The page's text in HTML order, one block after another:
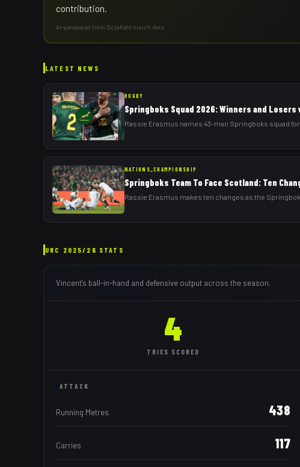
contribution.
AI-generated from Octafield match data
LATEST NEWS
RUGBY
Springboks Squad 2026: Winners and Losers
Rassie Erasmus names 43-man Springboks squad
NATIONS_CHAMPIONSHIP
Springboks Team To Face Scotland: Ten
Rassie Erasmus makes ten changes as the
URC 2025/26 STATS
Vincent's ball-in-hand and defensive output across the season.
4
TRIES SCORED
ATTACK
Running Metres 438
Carries 117